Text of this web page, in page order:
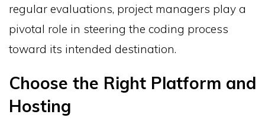
regular evaluations, project managers play a
pivotal role in steering the coding process
toward its intended destination.
Choose the Right Platform and
Hosting